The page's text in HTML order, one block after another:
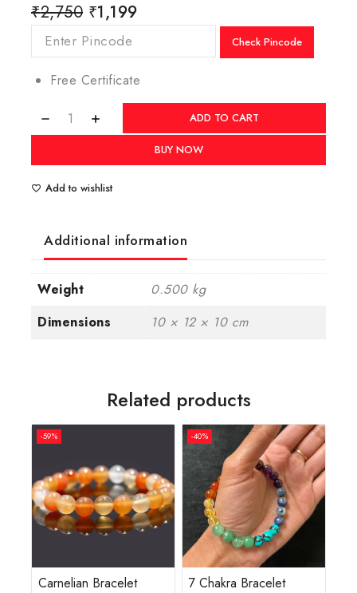
₹2,750 ₹1,199
Check Pincode
Free Certificate
ADD TO CART
BUY NOW
Add to wishlist
Additional information
Weight
0.500 kg
Dimensions
10 × 12 × 10 cm
Related products
-59%
Carnelian Bracelet
-40%
7 Chakra Bracelet